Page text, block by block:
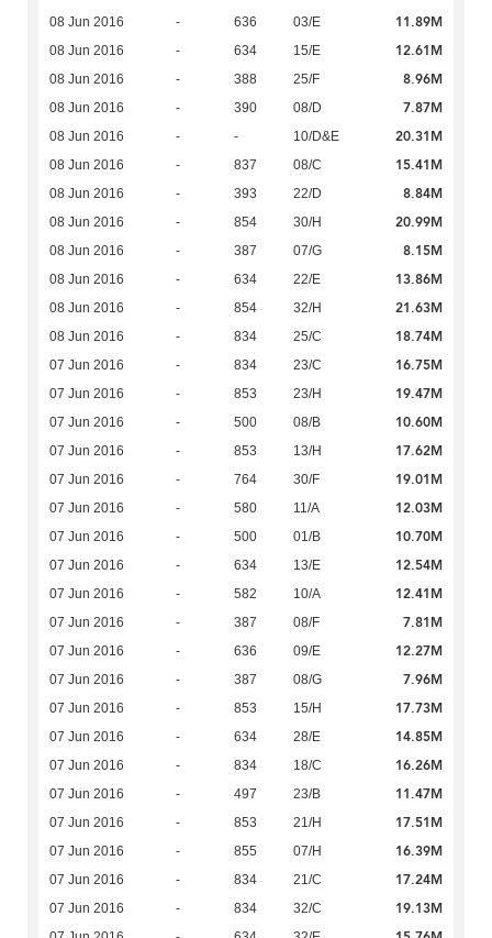
08 Jun 2016 - 636 03/E 11.89M
08 Jun 2016 - 634 15/E 12.61M
08 Jun 2016 - 388 25/F 8.96M
08 Jun 2016 - 390 08/D 7.87M
08 Jun 2016 - - 10/D&E 20.31M
08 Jun 2016 - 837 08/C 15.41M
08 Jun 2016 - 393 22/D 8.84M
08 Jun 2016 - 854 30/H 20.99M
08 Jun 2016 - 387 07/G 8.15M
08 Jun 2016 - 634 22/E 13.86M
08 Jun 2016 - 854 32/H 21.63M
08 Jun 2016 - 834 25/C 18.74M
07 Jun 2016 - 834 23/C 16.75M
07 Jun 2016 - 853 23/H 19.47M
07 Jun 2016 - 500 08/B 10.60M
07 Jun 2016 - 853 13/H 17.62M
07 Jun 2016 - 764 30/F 19.01M
07 Jun 2016 - 580 11/A 12.03M
07 Jun 2016 - 500 01/B 10.70M
07 Jun 2016 - 634 13/E 12.54M
07 Jun 2016 - 582 10/A 12.41M
07 Jun 2016 - 387 08/F 7.81M
07 Jun 2016 - 636 09/E 12.27M
07 Jun 2016 - 387 08/G 7.96M
07 Jun 2016 - 853 15/H 17.73M
07 Jun 2016 - 634 28/E 14.85M
07 Jun 2016 - 834 18/C 16.26M
07 Jun 2016 - 497 23/B 11.47M
07 Jun 2016 - 853 21/H 17.51M
07 Jun 2016 - 855 07/H 16.39M
07 Jun 2016 - 834 21/C 17.24M
07 Jun 2016 - 834 32/C 19.13M